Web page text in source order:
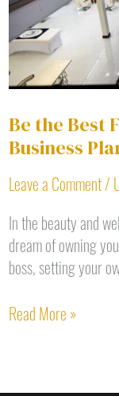
Be the Best
Business
Leave a Comment/
In the beauty and
dream of owning
boss, setting your
Your
Business
Plan
Read More »